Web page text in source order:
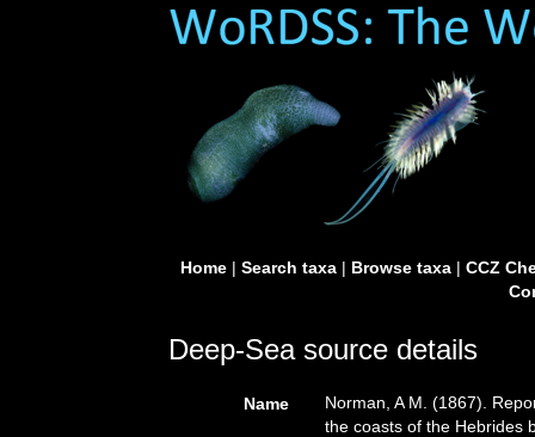
Home| Search taxa| Browse taxa| CCZ
Deep-Sea source details
Name
Norman, A M. (1867).
the coasts of the Hebrides